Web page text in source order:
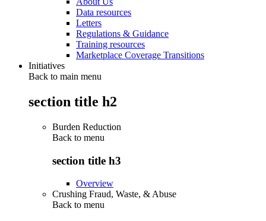
Data resources
Letters
Regulations & Guidance
Training resources
Marketplace Coverage Transitions
Initiatives
Back to main menu
section title h2
Burden Reduction
Back to menu
section title h3
Overview
Crushing Fraud, Waste, & Abuse
Back to menu